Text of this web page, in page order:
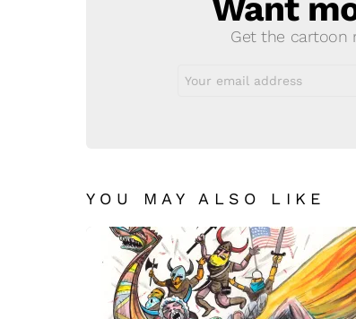
Want
Get the cartoon
address:
YOU MAY ALSO LIKE